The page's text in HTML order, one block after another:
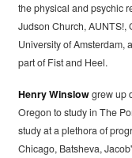
the physical and psychic
Judson Church, AUNTS!,
University of Amsterdam,
part of Fist and Heel.
Henry Winslowgrew up
Oregon to study in The
study at a plethora of
Chicago, Batsheva,